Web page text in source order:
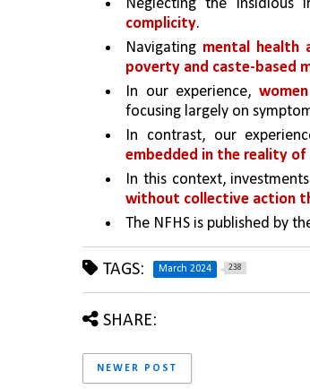
Neglecting the
complicity.
Navigating mental health
poverty and caste-based
In our experience,
focusing largely on
In contrast, our
embedded in the reality
In this context,
without collective action
The NFHS is published by
TAGS: March 2024 238
SHARE:
NEWER POST